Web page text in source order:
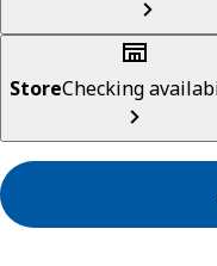
StoreChecking